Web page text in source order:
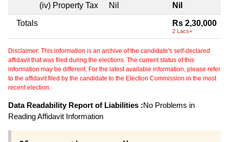
(iv) Property Tax Nil Nil
Totals Rs 2,30,000
2 Lacs+
Disclaimer: This information is an archive of the candidate's self-declared
affidavit that was filed during the elections. The current status of this
information may be different. For the latest available information, please refer
to the affidavit filed by the candidate to the Election Commission in the most
recent election.
Data Readability Report of Liabilities :No Problems in
Reading Affidavit Information